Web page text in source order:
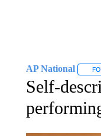
AP National
Self-